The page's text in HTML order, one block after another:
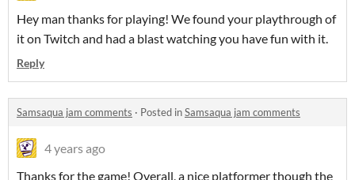
Hey man thanks for playing! We found your playthrough of
it on Twitch and had a blast watching you have fun with it.
Reply
Samsaqua jam comments · Posted inSamsaqua jam comments
4 years ago
Thanks for the game! Overall, a nice platformer though the